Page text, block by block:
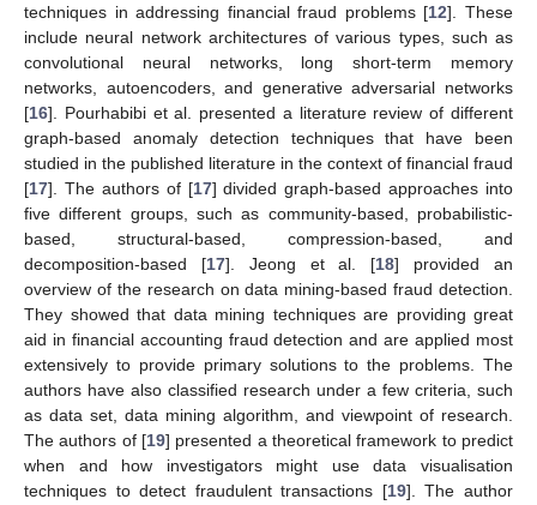
techniques in addressing financial fraud problems [12]. These
include neural network architectures of various types, such as
convolutional neural networks, long short-term memory
networks, autoencoders, and generative adversarial networks
[16]. Pourhabibi et al. presented a literature review of different
graph-based anomaly detection techniques that have been
studied in the published literature in the context of financial fraud
[17]. The authors of [17] divided graph-based approaches into
five different groups, such as community-based, probabilistic-
based, structural-based, compression-based, and
decomposition-based [17]. Jeong et al. [18] provided an
overview of the research on data mining-based fraud detection.
They showed that data mining techniques are providing great
aid in financial accounting fraud detection and are applied most
extensively to provide primary solutions to the problems. The
authors have also classified research under a few criteria, such
as data set, data mining algorithm, and viewpoint of research.
The authors of [19] presented a theoretical framework to predict
when and how investigators might use data visualisation
techniques to detect fraudulent transactions [19]. The author